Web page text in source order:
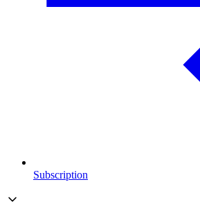
Subscription